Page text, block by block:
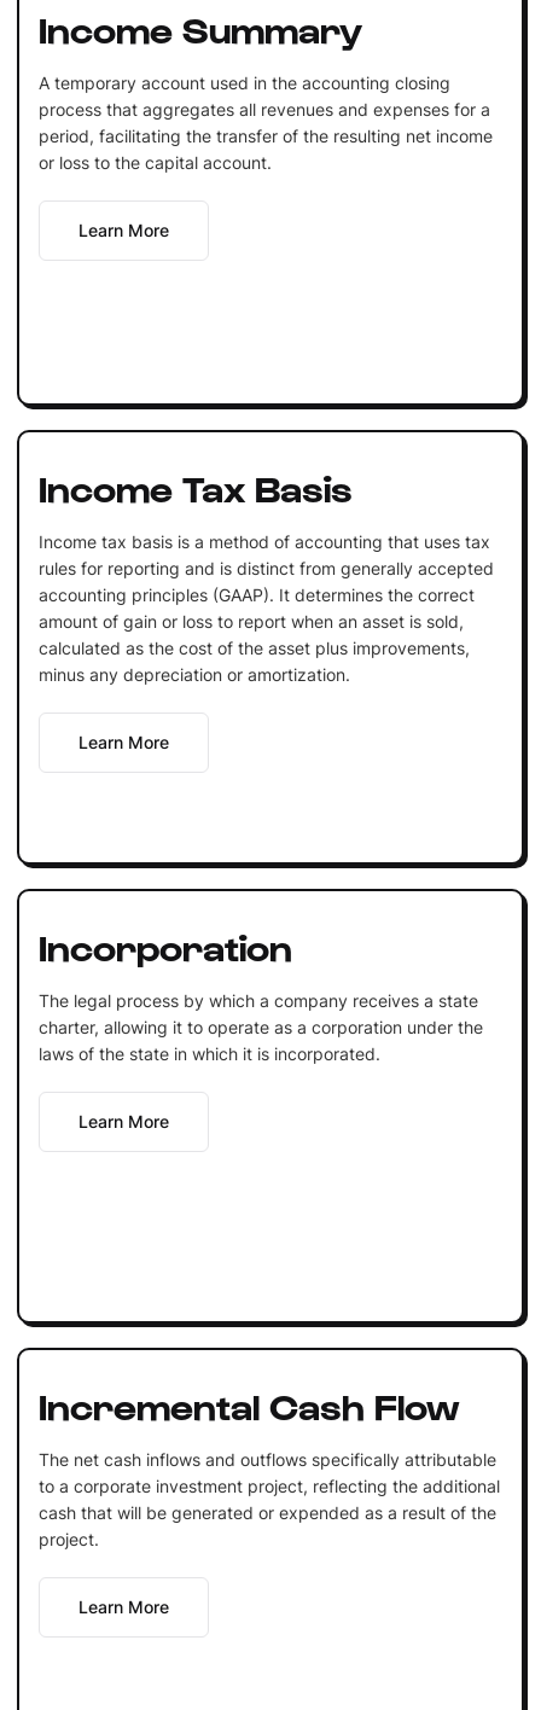
Income Summary
A temporary account used in the accounting closing
process that aggregates all revenues and expenses for a
period, facilitating the transfer of the resulting net income
or loss to the capital account.
Learn More
Income Tax Basis
Income tax basis is a method of accounting that uses tax
rules for reporting and is distinct from generally accepted
accounting principles (GAAP). It determines the correct
amount of gain or loss to report when an asset is sold,
calculated as the cost of the asset plus improvements,
minus any depreciation or amortization.
Learn More
Incorporation
The legal process by which a company receives a state
charter, allowing it to operate as a corporation under the
laws of the state in which it is incorporated.
Learn More
Incremental Cash Flow
The net cash inflows and outflows specifically attributable
to a corporate investment project, reflecting the additional
cash that will be generated or expended as a result of the
project.
Learn More